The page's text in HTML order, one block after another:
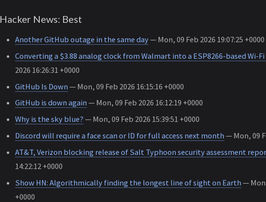
Hacker News: Best
Another GitHub outage in the same day— Mon, 09 Feb 2026 19:07:25 +0000
Converting a $3.88 analog clock from Walmart into a ESP8266-based Wi-
2026 16:26:31 +0000
GitHub Is Down— Mon, 09 Feb 2026 16:15:16 +0000
GitHub is down again— Mon, 09 Feb 2026 16:12:19 +0000
Why is the sky blue? — Mon, 09 Feb 2026 15:39:51 +0000
Discord will require a face scan or ID for full access next month— Mon, 09
AT&T, Verizon blocking release of Salt Typhoon security assessment
14:22:12 +0000
Show HN: Algorithmically finding the longest line of sight on Earth— Mon,
+0000